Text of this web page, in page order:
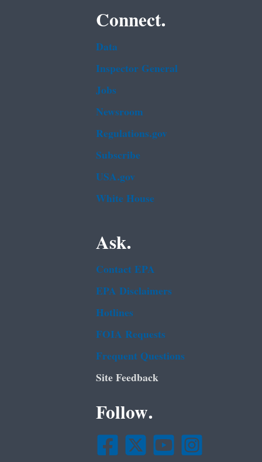
Connect.
Data
Inspector General
Jobs
Newsroom
Regulations.gov
Subscribe
USA.gov
White House
Ask.
Contact EPA
EPA Disclaimers
Hotlines
FOIA Requests
Frequent Questions
Site Feedback
Follow.